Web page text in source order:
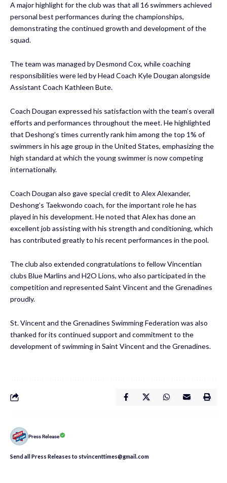
A major highlight for the club was that all 16 swimmers achieved
personal best performances during the championships,
demonstrating the continued growth and development of the
squad.
The team was managed by Desmond Cox, while coaching
responsibilities were led by Head Coach Kyle Dougan alongside
Assistant Coach Kathleen Bute.
Coach Dougan expressed his satisfaction with the team’s overall
efforts and performances throughout the meet. He highlighted
that Deshong’s times currently rank him among the top 1% of
swimmers in his age group in the United States, emphasizing the
high standard at which the young swimmer is now competing
internationally.
Coach Dougan also gave special credit to Alex Alexander,
Deshong’s Taekwondo coach, for the important role he has
played in his development. He noted that Alex has done an
excellent job assisting with his strength and conditioning, which
has contributed greatly to his recent performances in the pool.
The club also extended congratulations to fellow Vincentian
clubs Blue Marlins and H2O Lions, who also participated in the
competition and represented Saint Vincent and the Grenadines
proudly.
St. Vincent and the Grenadines Swimming Federation was also
thanked for its continued support and commitment to the
development of swimming in Saint Vincent and the Grenadines.
Press Release
Send all Press Releases to stvincenttimes@gmail.com